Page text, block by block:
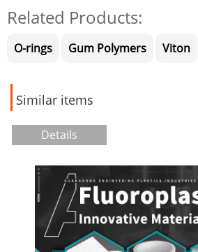
Related Products:
O-rings Gum Polymers Viton
Similar items
Details